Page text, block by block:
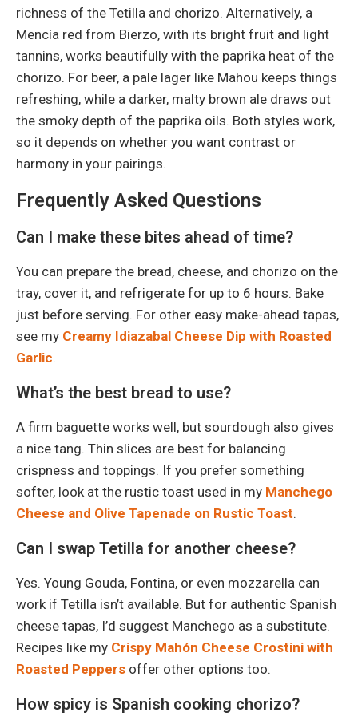
richness of the Tetilla and chorizo. Alternatively, a
Mencía red from Bierzo, with its bright fruit and light
tannins, works beautifully with the paprika heat of the
chorizo. For beer, a pale lager like Mahou keeps things
refreshing, while a darker, malty brown ale draws out
the smoky depth of the paprika oils. Both styles work,
so it depends on whether you want contrast or
harmony in your pairings.
Frequently Asked Questions
Can I make these bites ahead of time?
You can prepare the bread, cheese, and chorizo on the
tray, cover it, and refrigerate for up to 6 hours. Bake
just before serving. For other easy make-ahead tapas,
see my Creamy Idiazabal Cheese Dip with Roasted
Garlic.
What’s the best bread to use?
A firm baguette works well, but sourdough also gives
a nice tang. Thin slices are best for balancing
crispness and toppings. If you prefer something
softer, look at the rustic toast used in my Manchego
Cheese and Olive Tapenade on Rustic Toast.
Can I swap Tetilla for another cheese?
Yes. Young Gouda, Fontina, or even mozzarella can
work if Tetilla isn’t available. But for authentic Spanish
cheese tapas, I’d suggest Manchego as a substitute.
Recipes like my Crispy Mahón Cheese Crostini with
Roasted Peppers offer other options too.
How spicy is Spanish cooking chorizo?